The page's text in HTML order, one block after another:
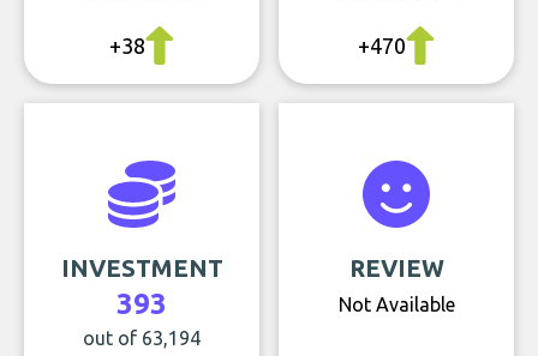
+38 +470
INVESTMENT
393
out of 63,194
REVIEW
Not Available